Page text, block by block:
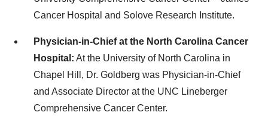
Cancer Hospital and Solove Research Institute. ​
Physician-in-Chief at the North Carolina Cancer
Hospital: At the University of North Carolina in
Chapel Hill, Dr. Goldberg was Physician-in-Chief
and Associate Director at the UNC Lineberger
Comprehensive Cancer Center. ​